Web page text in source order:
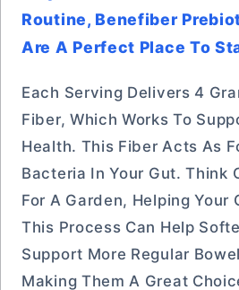
Routine, Benefiber
Are A Perfect Place To
Each Serving Delivers 4
Fiber, Which Works To
Health. This Fiber Acts As
Bacteria In Your Gut. Think
For A Garden, Helping Your
This Process Can Help
Support More Regular
Making Them A Great